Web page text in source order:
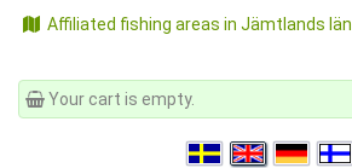
Affiliated fishing areas in Jämtlands län
Your cart is empty.